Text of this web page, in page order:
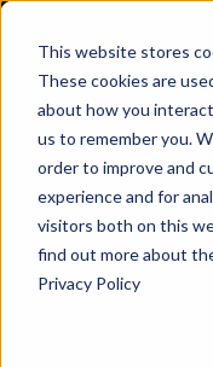
This website stores
These cookies are
about how you
us to remember you.
order to improve and
experience and for
visitors both on this
find out more about
Privacy Policy